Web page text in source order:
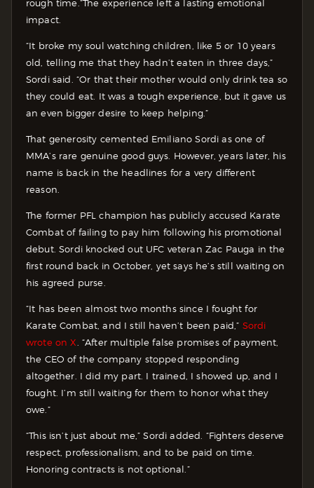
rough time.”The experience left a lasting emotional
impact.
“It broke my soul watching children, like 5 or 10 years
old, telling me that they hadn’t eaten in three days,”
Sordi said. “Or that their mother would only drink tea so
they could eat. It was a tough experience, but it gave us
an even bigger desire to keep helping.”
That generosity cemented Emiliano Sordi as one of
MMA’s rare genuine good guys. However, years later, his
name is back in the headlines for a very different
reason.
The former PFL champion has publicly accused Karate
Combat of failing to pay him following his promotional
debut. Sordi knocked out UFC veteran Zac Pauga in the
first round back in October, yet says he’s still waiting on
his agreed purse.
“It has been almost two months since I fought for
Karate Combat, and I still haven’t been paid,” Sordi
wrote on X . “After multiple false promises of payment,
the CEO of the company stopped responding
altogether. I did my part. I trained, I showed up, and I
fought. I’m still waiting for them to honor what they
owe.”
“This isn’t just about me,” Sordi added. “Fighters deserve
respect, professionalism, and to be paid on time.
Honoring contracts is not optional.”